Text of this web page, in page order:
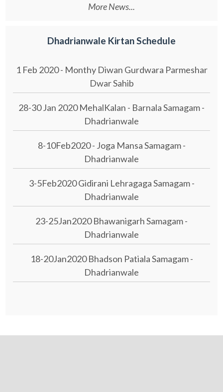
More News...
Dhadrianwale Kirtan Schedule
1 Feb 2020 - Monthy Diwan Gurdwara Parmeshar
Dwar Sahib
28-30 Jan 2020 MehalKalan - Barnala Samagam -
Dhadrianwale
8-10Feb2020 - Joga Mansa Samagam -
Dhadrianwale
3-5Feb2020 Gidirani Lehragaga Samagam -
Dhadrianwale
23-25Jan2020 Bhawanigarh Samagam -
Dhadrianwale
18-20Jan2020 Bhadson Patiala Samagam -
Dhadrianwale